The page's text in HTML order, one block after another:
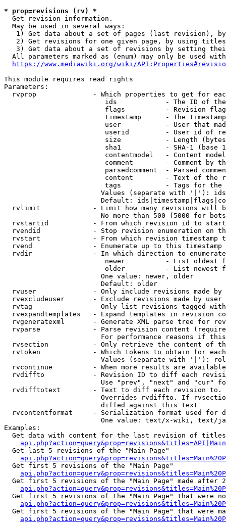
* prop=revisions (rv) *
Get revision information.
  May be used in several ways:
1) Get data about a set of pages (last revision),
2) Get revisions for one given page, by using
3) Get data about a set of revisions by setting
All parameters marked as (enum) may only be used
https://www.mediawiki.org/wiki/
This module requires read rights
Parameters:
rvprop              - Which properties to get for
ids            - The ID of
flags          - Revision
timestamp      - The
user           - User that
userid         - User id of
size           - Length
sha1           - SHA-1 (base
contentmodel   - Content
comment        - Comment by
parsedcomment  - Parsed
content        - Text of the
tags           - Tags for the
Values (separate with '|'):
Default:
rvlimit             - Limit how many revisions will
No more than 500 (5000 for
rvstartid           - From which revision id to
rvendid             - Stop revision enumeration on
rvstart             - From which revision timestamp
rvend               - Enumerate up to this timestamp
rvdir               - In which direction to
newer          - List oldest
older          - List newest
                        One value: newer, older
                        Default: older
rvuser              - Only include revisions made by
rvexcludeuser       - Exclude revisions made by user
rvtag               - Only list revisions tagged
rvexpandtemplates   - Expand templates in revision
rvgeneratexml       - Generate XML parse tree for
rvparse             - Parse revision content
For performance reasons if
rvsection           - Only retrieve the content of
rvtoken             - Which tokens to obtain for
Values (separate with '|'):
rvcontinue          - When more results are
rvdiffto            - Revision ID to diff each
Use "prev", "next" and "cur"
rvdifftotext        - Text to diff each revision
Overrides rvdiffto. If
                        diffed against this text
rvcontentformat     - Serialization format used for
One value: text/x-wiki, text/
Examples:
Get data with content for the last revision of
  Get last 5 revisions of the "Main Page"
  Get first 5 revisions of the "Main Page"
Get first 5 revisions of the "Main Page" made after
Get first 5 revisions of the "Main Page" that were
Get first 5 revisions of the "Main Page" that were